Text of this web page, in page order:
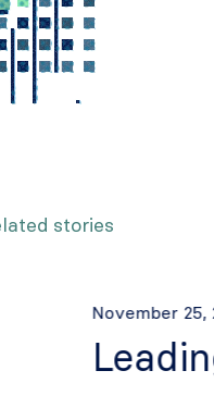
stories
November 25,